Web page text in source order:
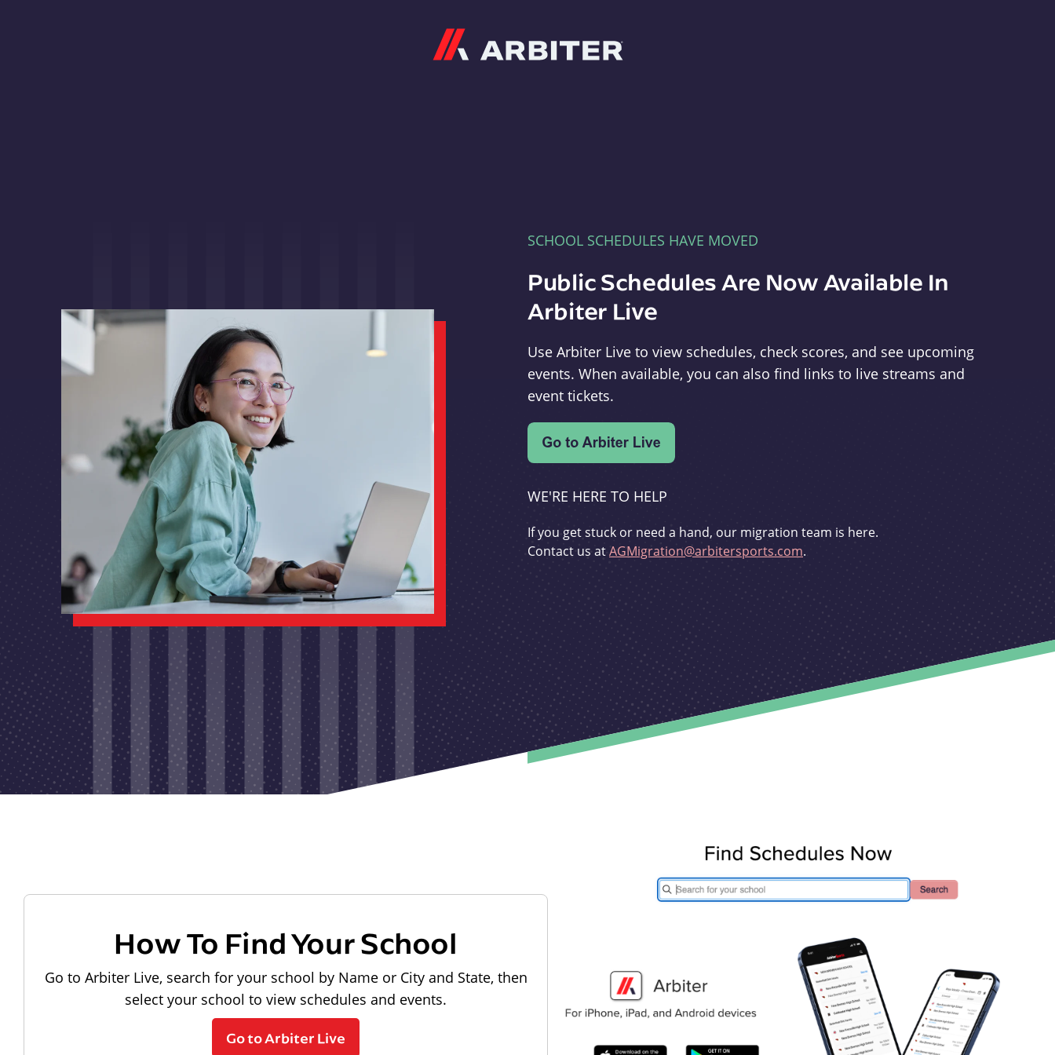
SCHOOL SCHEDULES HAVE MOVED
Public Schedules Are Now Available In
Arbiter Live
Use Arbiter Live to view schedules, check scores, and see upcoming
events. When available, you can also find links to live streams and
event tickets.
WE'RE HERE TO HELP
If you get stuck or need a hand, our migration team is here.
Contact us atAGMigration@arbitersports.com.
How To Find Your School
Go to Arbiter Live, search for your school by Name or City and State, then
select your school to view schedules and events.
Go to Arbiter Live